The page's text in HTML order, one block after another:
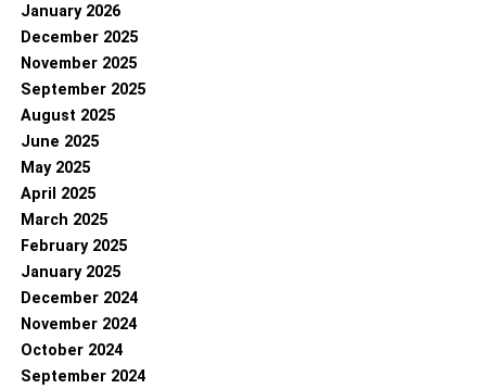
January 2026
December 2025
November 2025
September 2025
August 2025
June 2025
May 2025
April 2025
March 2025
February 2025
January 2025
December 2024
November 2024
October 2024
September 2024